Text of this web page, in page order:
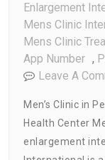
Enlargement
Mens Clinic
Mens Clinic
App Number ,
Leave A
Men’s Clinic in
Health Center
enlargement